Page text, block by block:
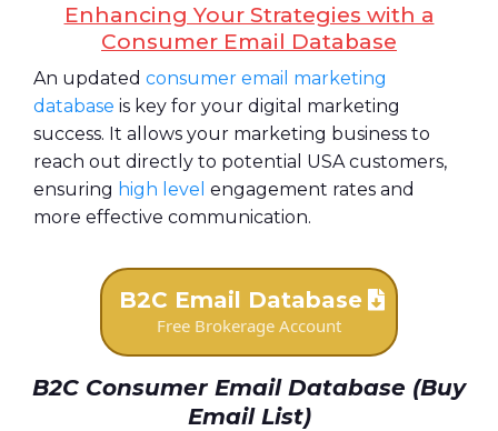
Enhancing Your Strategies with a
Consumer Email Database
An updated consumer email marketing
database is key for your digital marketing
success. It allows your marketing business to
reach out directly to potential USA customers,
ensuring high level engagement rates and
more effective communication.
B2C Email Database
Free Brokerage Account
B2C Consumer Email Database (Buy
Email List)